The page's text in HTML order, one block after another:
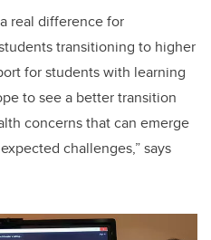
real difference for
transitioning to higher
for students with learning
to see a better transition
concerns that can emerge
challenges,” says